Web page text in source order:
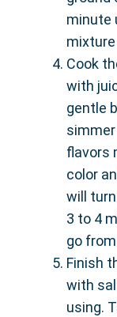
minute
Cook
with
gentle
flavors
color
will
3 to 4
go
Finish
with
using.